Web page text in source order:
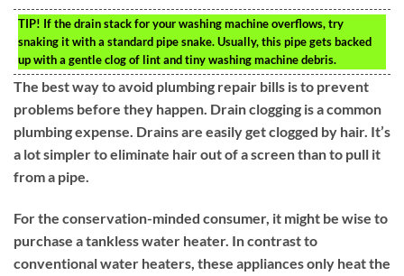
TIP! If the drain stack for your washing machine overflows, try
snaking it with a standard pipe snake. Usually, this pipe gets backed
up with a gentle clog of lint and tiny washing machine debris.
The best way to avoid plumbing repair bills is to prevent
problems before they happen. Drain clogging is a common
plumbing expense. Drains are easily get clogged by hair. It’s
a lot simpler to eliminate hair out of a screen than to pull it
from a pipe.
For the conservation-minded consumer, it might be wise to
purchase a tankless water heater. In contrast to
conventional water heaters, these appliances only heat the